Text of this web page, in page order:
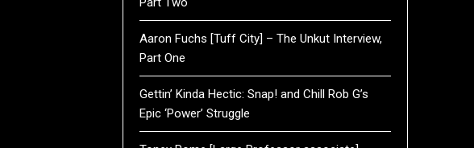
Aaron Fuchs [Tuff City] – The Unkut Interview,
Part One
Gettin’ Kinda Hectic: Snap! and Chill Rob G’s
Epic ‘Power’ Struggle